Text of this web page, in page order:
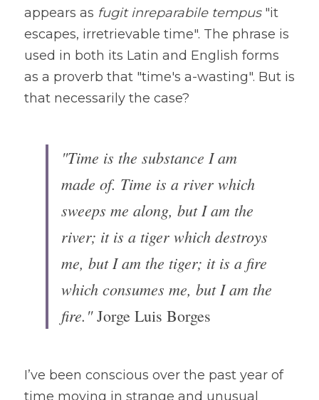
appears as fugit inreparabile tempus "it
escapes, irretrievable time". The phrase is
used in both its Latin and English forms
as a proverb that "time's a-wasting". But is
that necessarily the case?
"Time is the substance I am
made of. Time is a river which
sweeps me along, but I am the
river; it is a tiger which destroys
me, but I am the tiger; it is a fire
which consumes me, but I am the
fire." Jorge Luis Borges
I’ve been conscious over the past year of
time moving in strange and unusual